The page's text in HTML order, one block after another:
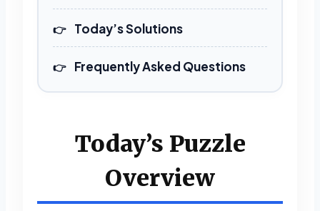
Today’s Solutions
Frequently Asked Questions
Today’s Puzzle
Overview